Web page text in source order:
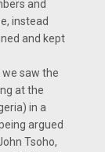
and
instead
and kept
we saw the
at the
in a
argued
Tsoho,